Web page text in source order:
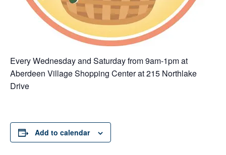
Every Wednesday and Saturday from 9am-1pm at
Aberdeen Village Shopping Center at 215 Northlake
Drive
Add to calendar